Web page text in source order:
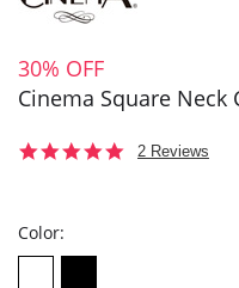
30% OFF
Cinema Square Neck
5.02 Reviews
Color: